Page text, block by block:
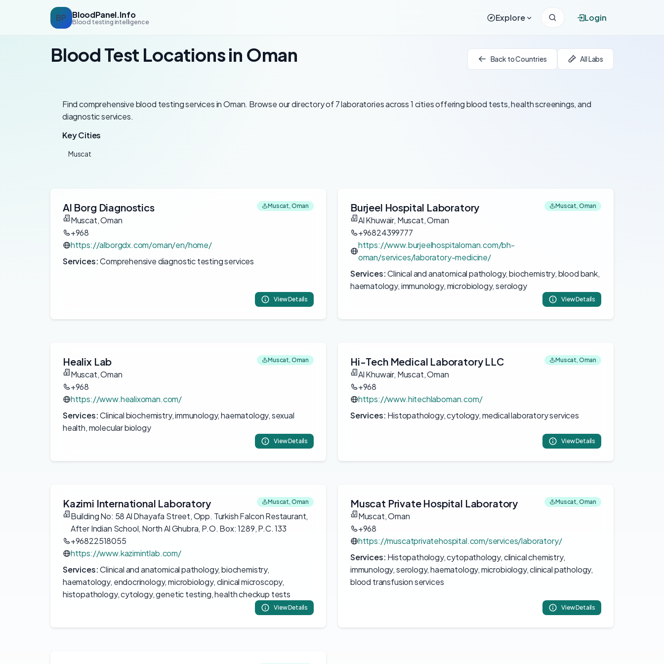
BP BloodPanel.Info
Blood testing intelligence Explore Login
Blood Test Locations in Oman Back to Countries All Labs
Find comprehensive blood testing services in Oman. Browse our directory of 7 laboratories across 1 cities offering blood tests, health screenings, and
diagnostic services.
Key Cities
Muscat
Al Borg Diagnostics Muscat, Oman
Muscat, Oman
+968
https://alborgdx.com/oman/en/home/
Services:Comprehensive diagnostic testing services
View Details
Burjeel Hospital Laboratory Muscat, Oman
Al Khuwair, Muscat, Oman
+96824399777
https://www.burjeelhospitaloman.com/bh-
oman/services/laboratory-medicine/
Services:Clinical and anatomical pathology, biochemistry, blood bank,
haematology, immunology, microbiology, serology
View Details
Healix Lab Muscat, Oman
Muscat, Oman
+968
https://www.healixoman.com/
Services:Clinical biochemistry, immunology, haematology, sexual
health, molecular biology
View Details
Hi-Tech Medical Laboratory LLC Muscat, Oman
Al Khuwair, Muscat, Oman
+968
https://www.hitechlaboman.com/
Services: Histopathology, cytology, medical laboratory services
View Details
Kazimi International Laboratory Muscat, Oman
Building No: 58 Al Dhayafa Street, Opp. Turkish Falcon Restaurant,
After Indian School, North Al Ghubra, P.O. Box: 1289, P.C. 133
+96822518055
https://www.kazimintlab.com/
Services:Clinical and anatomical pathology, biochemistry,
haematology, endocrinology, microbiology, clinical microscopy,
histopathology, cytology, genetic testing, health checkup tests
View Details
Muscat Private Hospital Laboratory Muscat, Oman
Muscat, Oman
+968
https://muscatprivatehospital.com/services/laboratory/
Services: Histopathology, cytopathology, clinical chemistry,
immunology, serology, haematology, microbiology, clinical pathology,
blood transfusion services
View Details